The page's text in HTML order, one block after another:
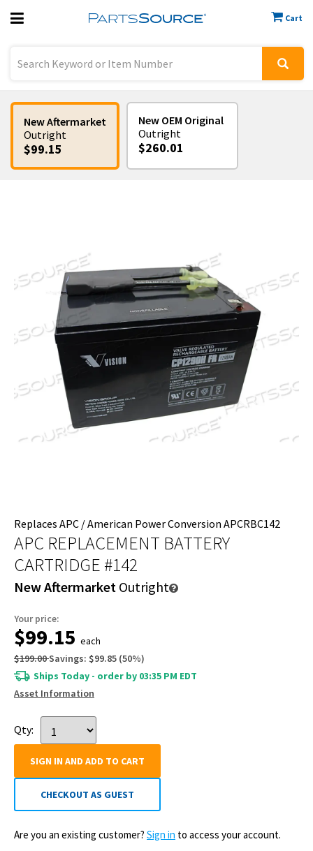
Cart
Previous
Sign In
New Aftermarket
Outright
$99.15
New OEM Original
Outright
$260.01
Replaces APC / American Power Conversion APCRBC142
APC REPLACEMENT BATTERY
CARTRIDGE #142
New Aftermarket Outright
Your price:
$99.15 each
$199.00Savings: $99.85 (50%)
Ships Today - order by 03:35 PM EDT
Asset Information
Qty:
SIGN IN AND ADD TO CART
CHECKOUT AS GUEST
Are you an existing customer? Sign in to access your account.